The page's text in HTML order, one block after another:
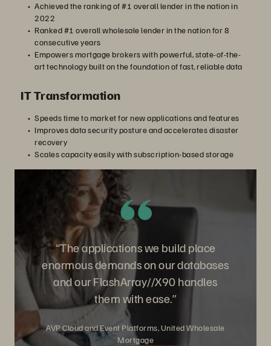
Achieved the ranking of #1 overall lender in the nation in
2022
Ranked #1 overall wholesale lender in the nation for 8
consecutive years
Empowers mortgage brokers with powerful, state-of-the-
art technology built on the foundation of fast, reliable data
IT Transformation
Speeds time to market for new applications and features
Improves data security posture and accelerates disaster
recovery
Scales capacity easily with subscription-based storage
“The applications we build place
enormous demands on our databases
and our FlashArray//X90 handles
them with ease.”
AVP Cloud and Event Platforms, United Wholesale
Mortgage